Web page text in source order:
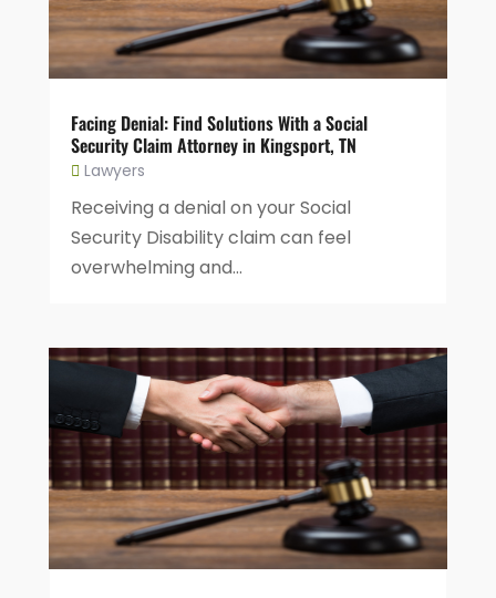
Facing Denial: Find Solutions With a Social
Security Claim Attorney in Kingsport, TN
Lawyers
Receiving a denial on your Social
Security Disability claim can feel
overwhelming and...